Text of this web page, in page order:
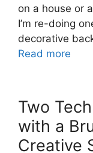
on a house or
I’m re-doing
decorative
Read more
Two
with a
Creative